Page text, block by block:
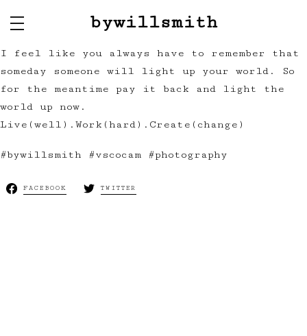
bywillsmith
I feel like you always have to remember that
someday someone will light up your world. So
for the meantime pay it back and light the
world up now.
Live(well).Work(hard).Create(change)
#bywillsmith #vscocam #photography
FACEBOOK TWITTER